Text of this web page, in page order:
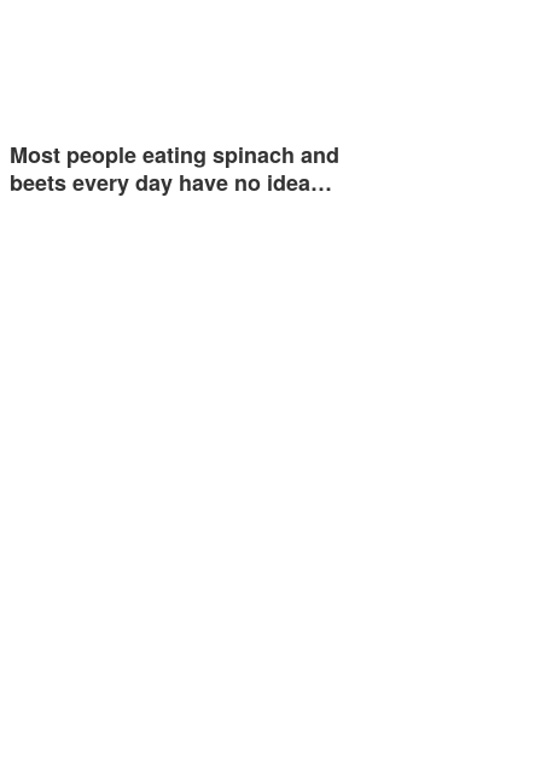
Most people eating spinach and
beets every day have no idea…